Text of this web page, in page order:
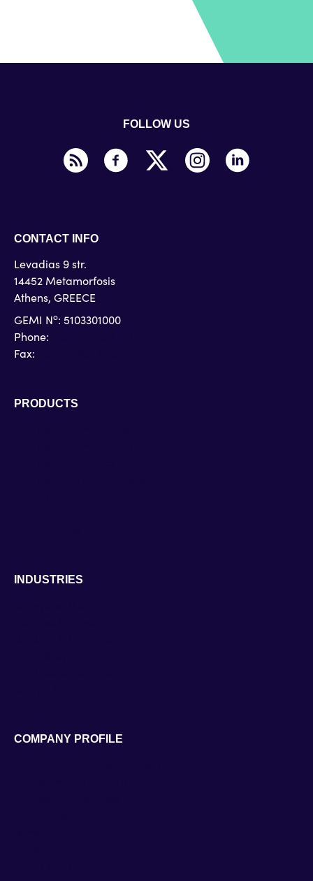
FOLLOW US
CONTACT INFO
Levadias 9 str.
14452 Metamorfosis
Athens, GREECE
GEMI N o: 5103301000
Phone:
Fax:
PRODUCTS
INDUSTRIES
COMPANY PROFILE